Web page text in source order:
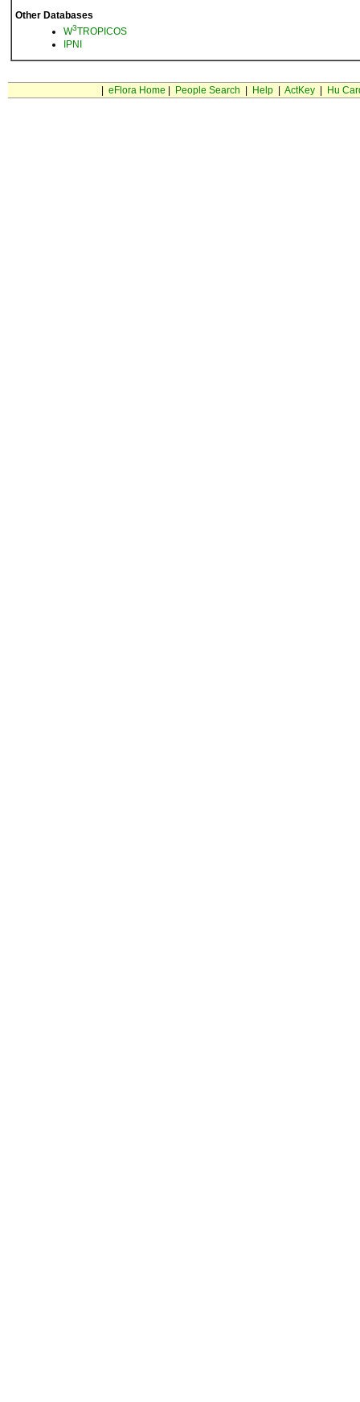
Other Databases
W3TROPICOS
IPNI
eFlora Home People Search Help| ActKey| Hu